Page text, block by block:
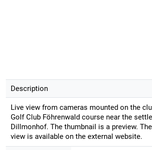
Description
Live view from cameras mounted on the
Golf Club Föhrenwald course near the
Dillmonhof. The thumbnail is a preview.
view is available on the external website.